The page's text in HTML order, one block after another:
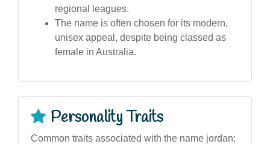
regional leagues.
The name is often chosen for its modern,
unisex appeal, despite being classed as
female in Australia.
Personality Traits
Common traits associated with the name jordan: